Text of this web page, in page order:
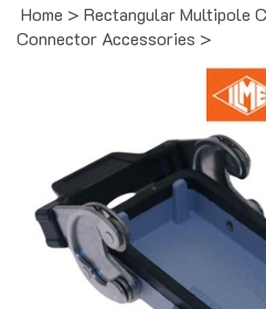
Home > Rectangular Multipole
Connector Accessories >